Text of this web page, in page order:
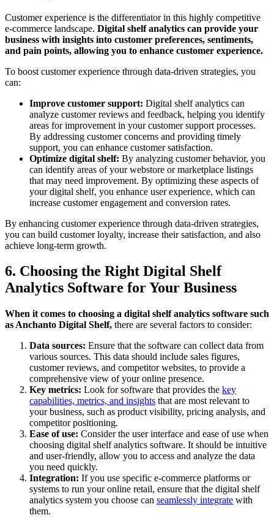
Customer experience is the differentiator in this highly competitive
e-commerce landscape. Digital shelf analytics can provide your
business with insights into customer preferences, sentiments,
and pain points, allowing you to enhance customer experience.
To boost customer experience through data-driven strategies, you
can:
Improve customer support: Digital shelf analytics can
analyze customer reviews and feedback, helping you identify
areas for improvement in your customer support processes.
By addressing customer concerns and providing timely
support, you can enhance customer satisfaction.
Optimize digital shelf: By analyzing customer behavior, you
can identify areas of your webstore or marketplace listings
that may need improvement. By optimizing these aspects of
your digital shelf, you enhance user experience, which can
increase customer engagement and conversion rates.
By enhancing customer experience through data-driven strategies,
you can build customer loyalty, increase their satisfaction, and also
achieve long-term growth.
6. Choosing the Right Digital Shelf
Analytics Software for Your Business
When it comes to choosing a digital shelf analytics software such
as Anchanto Digital Shelf, there are several factors to consider:
Data sources: Ensure that the software can collect data from
various sources. This data should include sales figures,
customer reviews, and competitor websites, to provide a
comprehensive view of your online presence.
Key metrics: Look for software that provides the key
capabilities, metrics, and insights that are most relevant to
your business, such as product visibility, pricing analysis, and
competitor positioning.
Ease of use: Consider the user interface and ease of use when
choosing digital shelf analytics software. It should be intuitive
and user-friendly, allow you to access and analyze the data
you need quickly.
Integration: If you use specific e-commerce platforms or
systems to run your online retail, ensure that the digital shelf
analytics system you choose can seamlessly integrate with
them.